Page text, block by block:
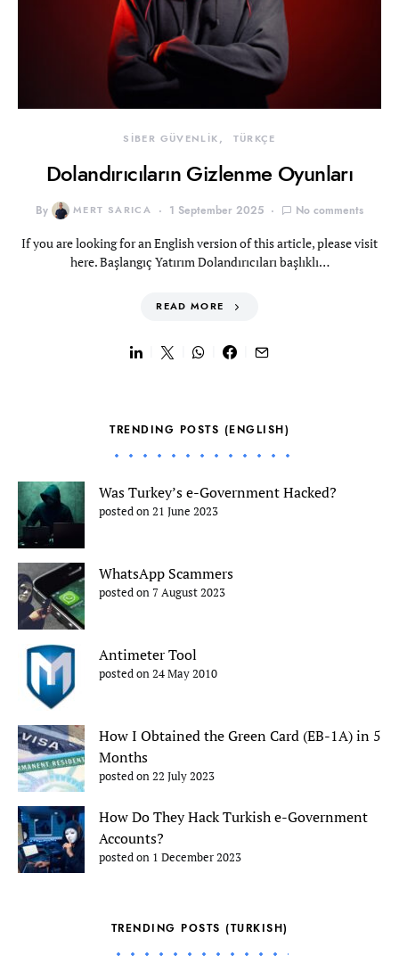
SİBER GÜVENLİK TÜRKÇE
Dolandırıcıların Gizlenme Oyunları
By MERT SARICA 1 September 2025 No comments
If you are looking for an English version of this article, please visit
here. Başlangıç Yatırım Dolandırıcıları başlıklı…
READ MORE
TRENDING POSTS (ENGLISH)
Was Turkey’s e-Government Hacked?
posted on 21 June 2023
WhatsApp Scammers
posted on 7 August 2023
Antimeter Tool
posted on 24 May 2010
How I Obtained the Green Card (EB-1A) in 5
Months
posted on 22 July 2023
How Do They Hack Turkish e-Government
Accounts?
posted on 1 December 2023
TRENDING POSTS (TURKISH)